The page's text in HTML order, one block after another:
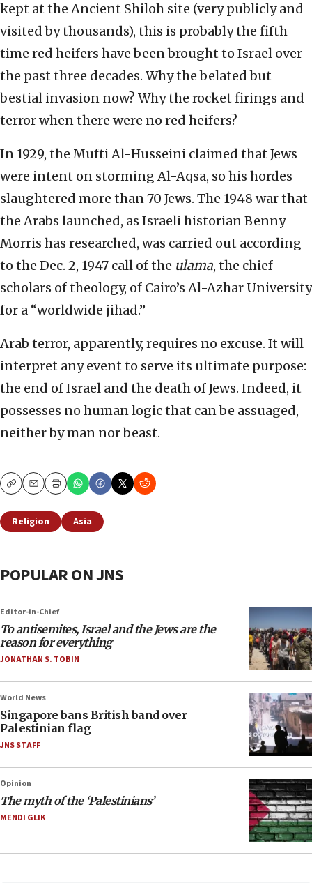
kept at the Ancient Shiloh site (very publicly and
visited by thousands), this is probably the fifth
time red heifers have been brought to Israel over
the past three decades. Why the belated but
bestial invasion now? Why the rocket firings and
terror when there were no red heifers?
In 1929, the Mufti Al-Husseini claimed that Jews
were intent on storming Al-Aqsa, so his hordes
slaughtered more than 70 Jews. The 1948 war that
the Arabs launched, as Israeli historian Benny
Morris has researched, was carried out according
to the Dec. 2, 1947 call of the ulama, the chief
scholars of theology, of Cairo’s Al-Azhar University
for a “worldwide jihad.”
Arab terror, apparently, requires no excuse. It will
interpret any event to serve its ultimate purpose:
the end of Israel and the death of Jews. Indeed, it
possesses no human logic that can be assuaged,
neither by man nor beast.
CopyEmailPrint
Religion Asia
POPULAR ON JNS
Editor-in-Chief
To antisemites, Israel and the Jews are the
reason for everything
JONATHAN S. TOBIN
World News
Singapore bans British band over
Palestinian flag
JNS STAFF
Opinion
The myth of the ‘Palestinians’
MENDI GLIK